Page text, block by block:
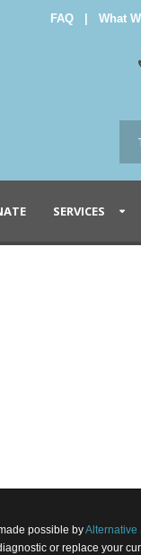
FAQ What
SERVICES
possible byAlternative
or replace your